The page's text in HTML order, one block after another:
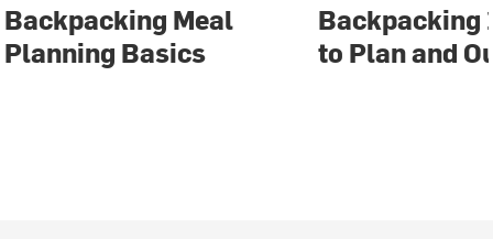
Backpacking Meal
Planning Basics
Backpacking
to Plan and